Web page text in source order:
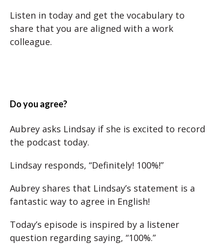
Listen in today and get the vocabulary to
share that you are aligned with a work
colleague.
Do you agree?
Aubrey asks Lindsay if she is excited to record
the podcast today.
Lindsay responds, “Definitely! 100%!”
Aubrey shares that Lindsay’s statement is a
fantastic way to agree in English!
Today’s episode is inspired by a listener
question regarding saying, “100%.”